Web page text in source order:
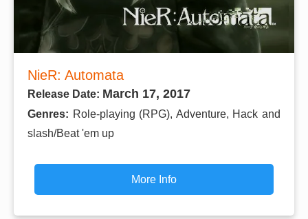
NieR: Automata
Release Date: March 17, 2017
Genres: Role-playing (RPG), Adventure, Hack and
slash/Beat 'em up
More Info